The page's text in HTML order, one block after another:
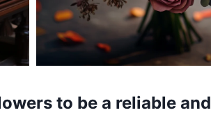
to be a reliable and